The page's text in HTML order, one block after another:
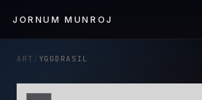
content
JORNUM MUNROJ
ART / YGGDRASIL